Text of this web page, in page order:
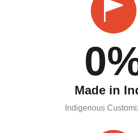
0
Made in
Indigenous